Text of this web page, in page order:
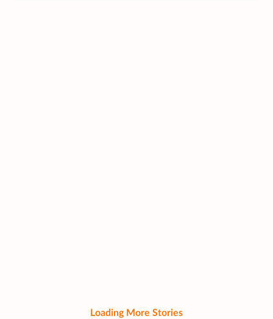
Loading More Stories